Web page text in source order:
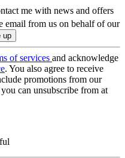
me with news and offers
email from us on behalf of our
of services and acknowledge
. You also agree to receive
promotions from our
can unsubscribe from at